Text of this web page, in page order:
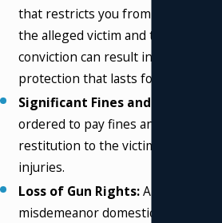
that restricts you from having any
the alleged victim and their
conviction can result in a
protection that lasts for years.
Significant Fines and Restitution:
ordered to pay fines and be
restitution to the victim for any
injuries.
Loss of Gun Rights:A conviction
misdemeanor domestic violence